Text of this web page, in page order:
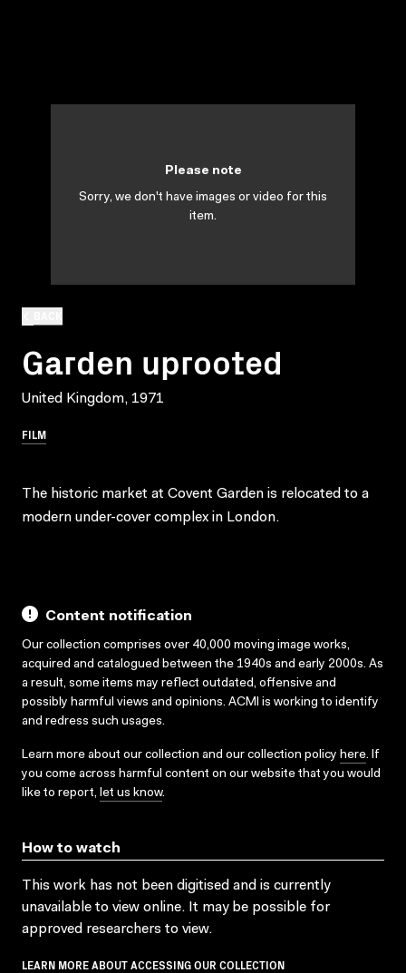
Garden uprooted
United Kingdom, 1971
FILM
Please note
Sorry, we don't have images or video for this
item.
The historic market at Covent Garden is relocated to a
modern under-cover complex in London.
Content notification
Our collection comprises over 40,000 moving image works,
acquired and catalogued between the 1940s and early 2000s. As
a result, some items may reflect outdated, offensive and
possibly harmful views and opinions. ACMI is working to identify
and redress such usages.
Learn more about our collection and our collection policy here. If
you come across harmful content on our website that you would
like to report, let us know.
How to watch
This work has not been digitised and is currently
unavailable to view online. It may be possible for
approved researchers to view.
LEARN MORE ABOUT ACCESSING OUR COLLECTION